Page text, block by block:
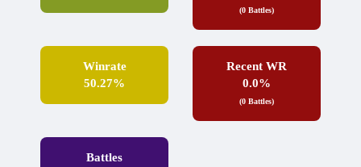
(0 Battles)
Winrate
50.27%
Recent WR
0.0%
(0 Battles)
Battles